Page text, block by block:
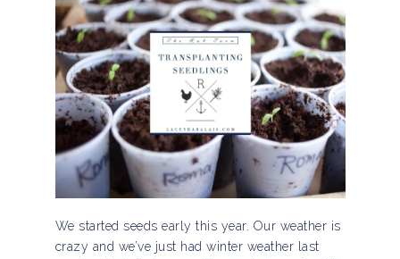
We started seeds early this year. Our weather is
crazy and we’ve just had winter weather last